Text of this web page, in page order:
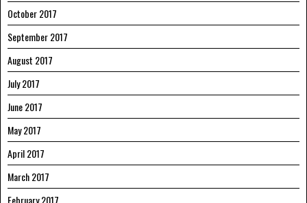
October 2017
September 2017
August 2017
July 2017
June 2017
May 2017
April 2017
March 2017
February 2017